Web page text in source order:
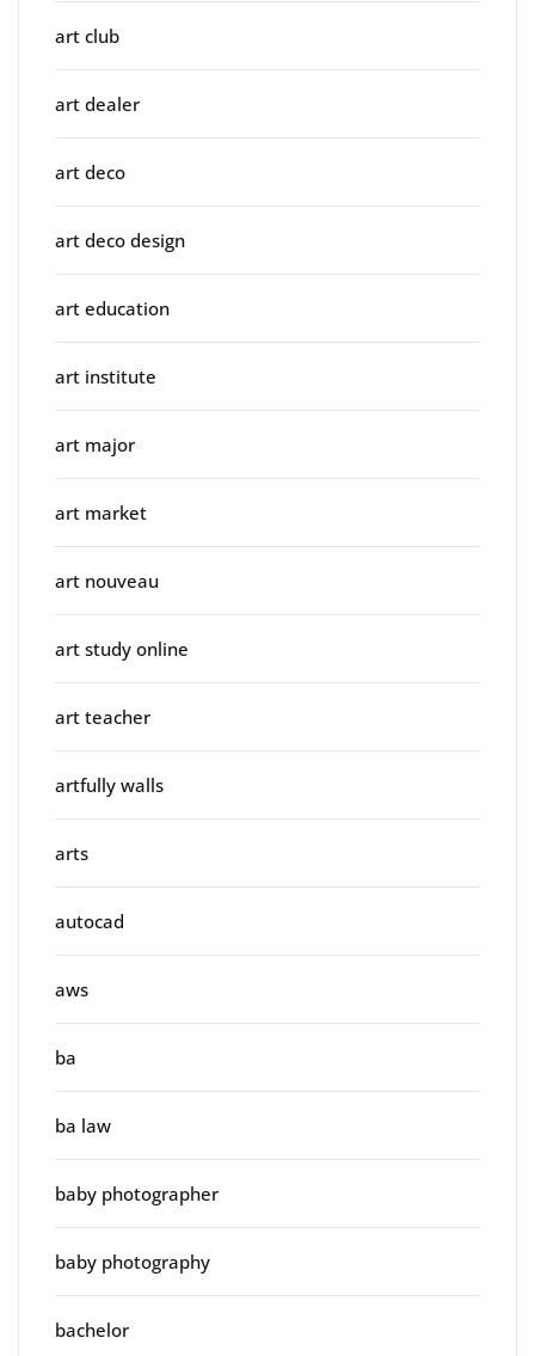
art club
art dealer
art deco
art deco design
art education
art institute
art major
art market
art nouveau
art study online
art teacher
artfully walls
arts
autocad
aws
ba
ba law
baby photographer
baby photography
bachelor